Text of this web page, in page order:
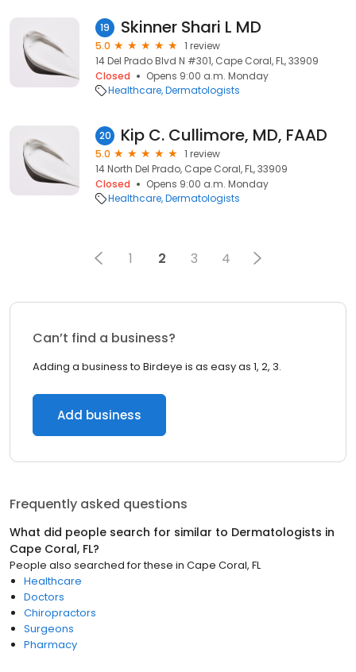
19 Skinner Shari L MD
5.0
1 review
14 Del Prado Blvd N #301, Cape Coral, FL, 33909
Closed
Opens 9:00 a.m. Monday
Healthcare Dermatologists
20 Kip C. Cullimore, MD, FAAD
5.0
1 review
14 North Del Prado, Cape Coral, FL, 33909
Closed
Opens 9:00 a.m. Monday
Healthcare Dermatologists
1 2 3 4
Can’t find a business?
Adding a business to Birdeye is as easy as 1, 2, 3.
Add business
Frequently asked questions
What did people search for similar to Dermatologists in
Cape Coral, FL?
People also searched for these in Cape Coral, FL
Healthcare
Doctors
Chiropractors
Surgeons
Pharmacy